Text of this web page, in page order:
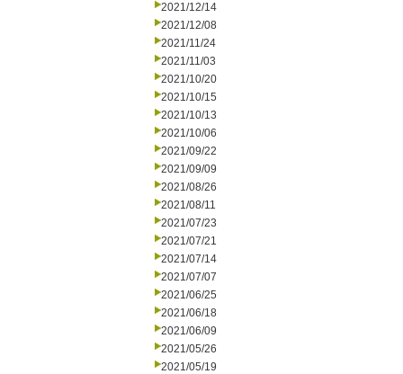
2021/12/14
2021/12/08
2021/11/24
2021/11/03
2021/10/20
2021/10/15
2021/10/13
2021/10/06
2021/09/22
2021/09/09
2021/08/26
2021/08/11
2021/07/23
2021/07/21
2021/07/14
2021/07/07
2021/06/25
2021/06/18
2021/06/09
2021/05/26
2021/05/19